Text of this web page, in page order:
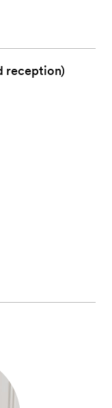
reception)